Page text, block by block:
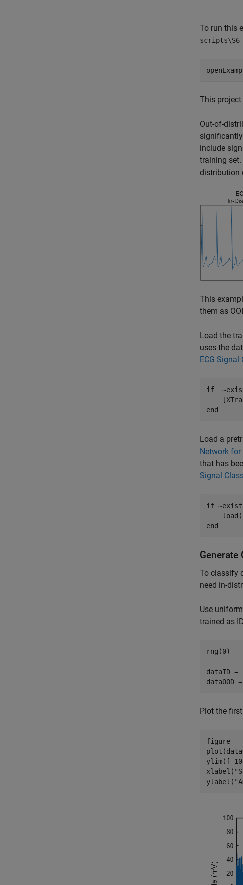
To run this
This
Out-of-
include
training
distribution
This
them as
Load the
uses the
ECG
if
end
Load a
Network
that has
Signal
if
    load(
end
Generate
To classify
need in-
Use
trained as
rng(0)
dataID =
Plot the
figure
ylim([-
xlabel(
ylabel(